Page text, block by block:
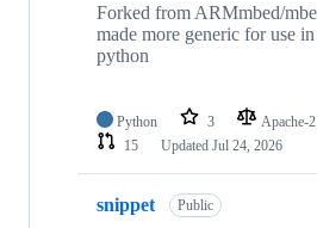
Forked from ARMmbed/
made more generic for use
python
Python 3 Apache-
15
Updated Jul 24, 2026
snippet Public